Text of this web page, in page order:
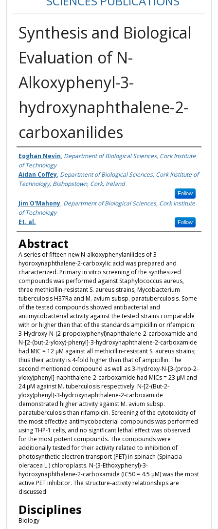
Synthesis and Biological
Evaluation of N-
Alkoxyphenyl-3-
hydroxynaphthalene-2-
carboxanilides
Authors
Eoghan Nevin, Department of Biological Sciences, Cork Institute
of Technology
Aidan Coffey, Department of Biological Sciences, Cork Institute of
Technology, Bishopstown, Cork, Ireland
Follow
Jim O'Mahony, Department of Biological Sciences, Cork Institute
of Technology
Follow
Et. al.
Abstract
A series of fifteen new N-alkoxyphenylanilides of 3-
hydroxynaphthalene-2-carboxylic acid was prepared and
characterized. Primary in vitro screening of the synthesized
compounds was performed against Staphylococcus aureus,
three methicillin-resistant S. aureus strains, Mycobacterium
tuberculosis H37Ra and M. avium subsp. paratuberculosis. Some
of the tested compounds showed antibacterial and
antimycobacterial activity against the tested strains comparable
with or higher than that of the standards ampicillin or rifampicin.
3-Hydroxy-N-(2-propoxyphenyl)naphthalene-2-carboxamide and
N-[2-(but-2-yloxy)-phenyl]-3-hydroxynaphthalene-2-carboxamide
had MIC = 12 µM against all methicillin-resistant S. aureus strains;
thus their activity is 4-fold higher than that of ampicillin. The
second mentioned compound as well as 3-hydroxy-N-[3-(prop-2-
yloxy)phenyl]-naphthalene-2-carboxamide had MICs = 23 µM and
24 µM against M. tuberculosis respectively. N-[2-(But-2-
yloxy)phenyl]-3-hydroxynaphthalene-2-carboxamide
demonstrated higher activity against M. avium subsp.
paratuberculosis than rifampicin. Screening of the cytotoxicity of
the most effective antimycobacterial compounds was performed
using THP-1 cells, and no significant lethal effect was observed
for the most potent compounds. The compounds were
additionally tested for their activity related to inhibition of
photosynthetic electron transport (PET) in spinach (Spinacia
oleracea L.) chloroplasts. N-(3-Ethoxyphenyl)-3-
hydroxynaphthalene-2-carboxamide (IC50 = 4.5 µM) was the most
active PET inhibitor. The structure-activity relationships are
discussed.
Disciplines
Biology